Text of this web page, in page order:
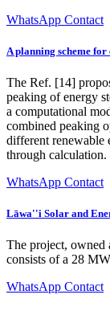
WhatsApp Contact
A planning scheme
The Ref. [14]
peaking of energy
a computational
combined peaking
different renewable
through calculation.
WhatsApp Contact
Lāwa''i Solar and
The project, owned
consists of a 28
WhatsApp Contact